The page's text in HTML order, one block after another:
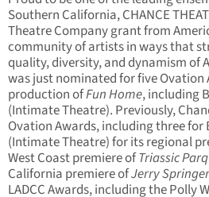
Southern California, CHANCE
Theatre Company grant from
community of artists in ways that
quality, diversity, and dynamism of
was just nominated for five
production ofFun Home, including
(Intimate Theatre). Previously,
Ovation Awards, including three
(Intimate Theatre) for its regional
West Coast premiere ofTriassic
California premiere ofJerry
LADCC Awards, including the Polly